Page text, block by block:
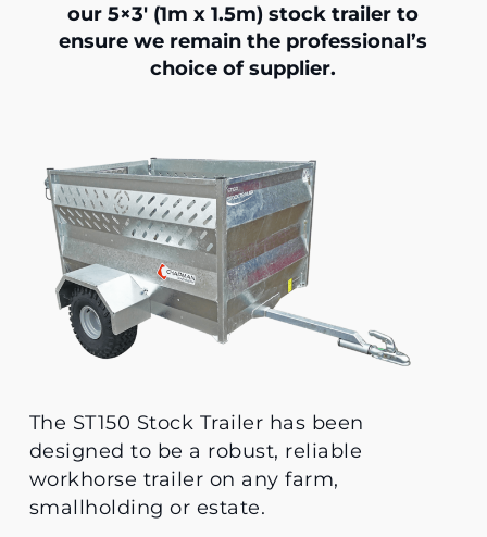
our 5×3′ (1m x 1.5m) stock trailer to
ensure we remain the professional’s
choice of supplier.
The ST150 Stock Trailer has been
designed to be a robust, reliable
workhorse trailer on any farm,
smallholding or estate.